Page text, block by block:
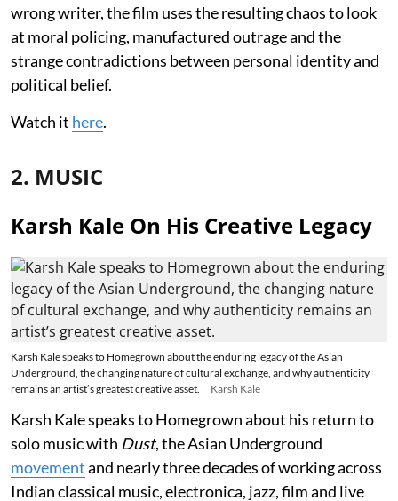
wrong writer, the film uses the resulting chaos to look
at moral policing, manufactured outrage and the
strange contradictions between personal identity and
political belief.
Watch it here.
2. MUSIC
Karsh Kale On His Creative Legacy
Karsh Kale speaks to Homegrown about the enduring legacy of the Asian
Underground, the changing nature of cultural exchange, and why authenticity
remains an artist’s greatest creative asset.
Karsh Kale
Karsh Kale speaks to Homegrown about his return to
solo music with Dust, the Asian Underground
movementand nearly three decades of working across
Indian classical music, electronica, jazz, film and live